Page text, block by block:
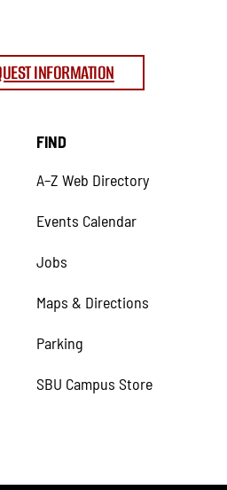
INFORMATION
FIND
A–Z Web Directory
Events Calendar
Jobs
Maps & Directions
Parking
SBU Campus Store